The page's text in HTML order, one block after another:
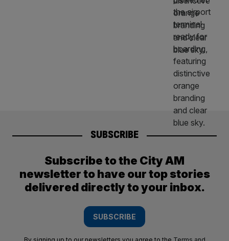
SUBSCRIBE
Subscribe to the City AM
newsletter to have our top stories
delivered directly to your inbox.
SUBSCRIBE